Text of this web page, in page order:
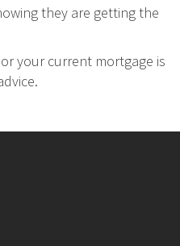
they are getting the
your current mortgage is